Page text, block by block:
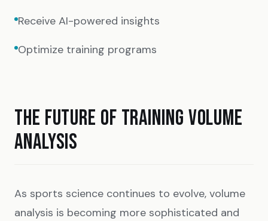
Receive AI-powered insights
Optimize training programs
THE FUTURE OF TRAINING VOLUME
ANALYSIS
As sports science continues to evolve, volume
analysis is becoming more sophisticated and